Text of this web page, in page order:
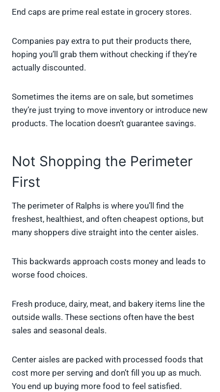
End caps are prime real estate in grocery stores.
Companies pay extra to put their products there,
hoping you’ll grab them without checking if they’re
actually discounted.
Sometimes the items are on sale, but sometimes
they’re just trying to move inventory or introduce new
products. The location doesn’t guarantee savings.
Not Shopping the Perimeter
First
The perimeter of Ralphs is where you’ll find the
freshest, healthiest, and often cheapest options, but
many shoppers dive straight into the center aisles.
This backwards approach costs money and leads to
worse food choices.
Fresh produce, dairy, meat, and bakery items line the
outside walls. These sections often have the best
sales and seasonal deals.
Center aisles are packed with processed foods that
cost more per serving and don’t fill you up as much.
You end up buying more food to feel satisfied.